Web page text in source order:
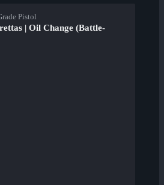
Pistol
| Oil Change (Battle-